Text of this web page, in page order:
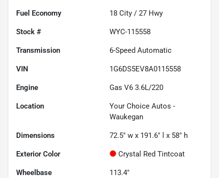
Fuel Economy 18 City / 27 Hwy
Stock # WYC-115558
Transmission 6-Speed Automatic
VIN 1G6DS5EV8A0115558
Engine Gas V6 3.6L/220
Location
Your Choice Autos -
Waukegan
Dimensions 72.5" w x 191.6" l x 58" h
Exterior Color Crystal Red Tintcoat
Wheelbase 113.4"